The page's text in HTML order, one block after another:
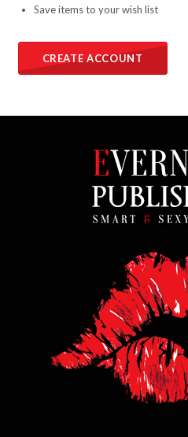
Save items to your wish list
CREATE ACCOUNT